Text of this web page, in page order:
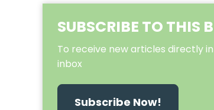
SUBSCRIBE TO THIS
To receive new articles directly
inbox
Subscribe Now!